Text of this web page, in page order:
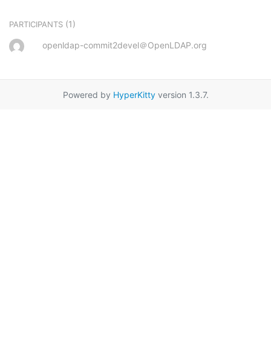
PARTICIPANTS (1)
openldap-commit2devel＠OpenLDAP.org
Powered by HyperKittyversion 1.3.7.